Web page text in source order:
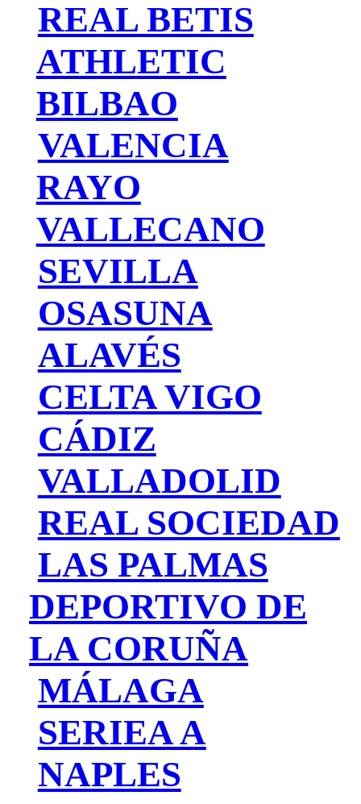
REAL BETIS
ATHLETIC
BILBAO
VALENCIA
RAYO
VALLECANO
SEVILLA
OSASUNA
ALAVÉS
CELTA VIGO
CÁDIZ
VALLADOLID
REAL SOCIEDAD
LAS PALMAS
DEPORTIVO DE
LA CORUÑA
MÁLAGA
SERIEA A
NAPLES